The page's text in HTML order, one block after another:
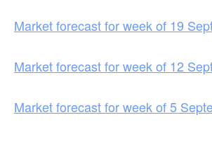
Market forecast for week of 19
Market forecast for week of 12
Market forecast for week of 5